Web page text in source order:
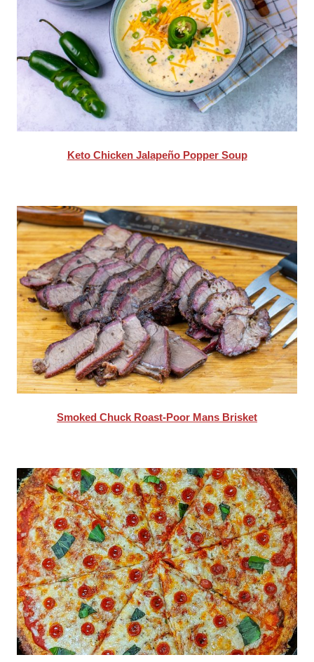
Keto Chicken Jalapeño Popper Soup
Smoked Chuck Roast-Poor Mans Brisket